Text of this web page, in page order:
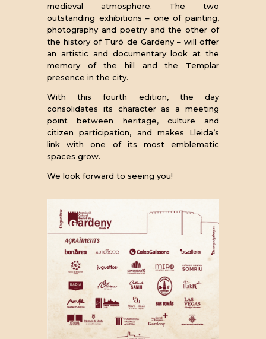
medieval atmosphere. The two
outstanding exhibitions – one of painting,
photography and poetry and the other of
the history of Turó de Gardeny – will offer
an artistic and documentary look at the
memory of the hill and the Templar
presence in the city.
With this fourth edition, the day
consolidates its character as a meeting
point between heritage, culture and
citizen participation, and makes Lleida’s
link with one of its most emblematic
spaces grow.
We look forward to seeing you!